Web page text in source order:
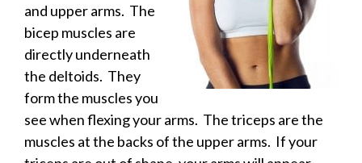
and upper arms. The
bicep muscles are
directly underneath
the deltoids. They
form the muscles you
see when flexing your arms. The triceps are the
muscles at the backs of the upper arms. If your